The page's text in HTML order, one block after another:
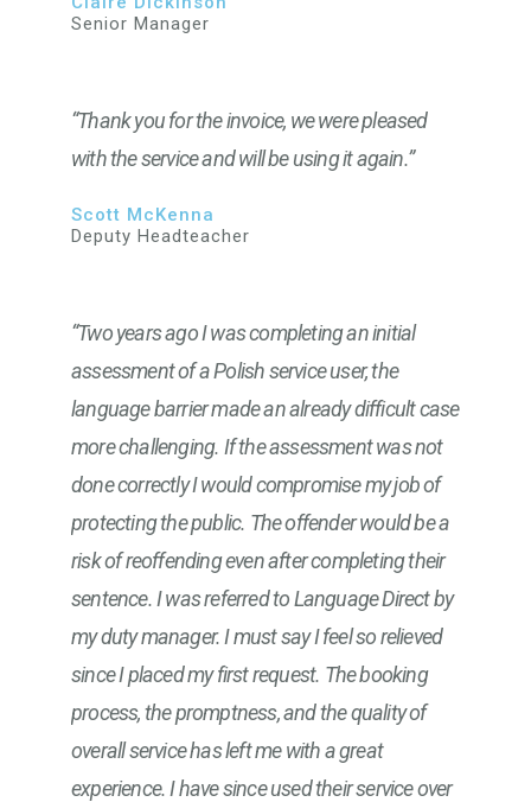
Senior Manager
“Thank you for the invoice, we were pleased
with the service and will be using it again.”
Scott McKenna
Deputy Headteacher
“Two years ago I was completing an initial
assessment of a Polish service user, the
language barrier made an already difficult case
more challenging. If the assessment was not
done correctly I would compromise my job of
protecting the public. The offender would be a
risk of reoffending even after completing their
sentence. I was referred to Language Direct by
my duty manager. I must say I feel so relieved
since I placed my first request. The booking
process, the promptness, and the quality of
overall service has left me with a great
experience. I have since used their service over